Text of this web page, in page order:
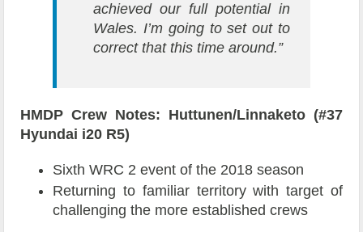
achieved our full potential in
Wales. I’m going to set out to
correct that this time around.”
HMDP Crew Notes: Huttunen/Linnaketo (#37
Hyundai i20 R5)
Sixth WRC 2 event of the 2018 season
Returning to familiar territory with target of
challenging the more established crews